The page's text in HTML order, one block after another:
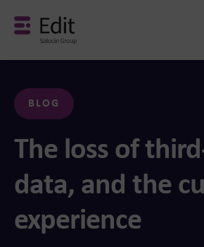
BLOG
The loss of
data, and the
experience